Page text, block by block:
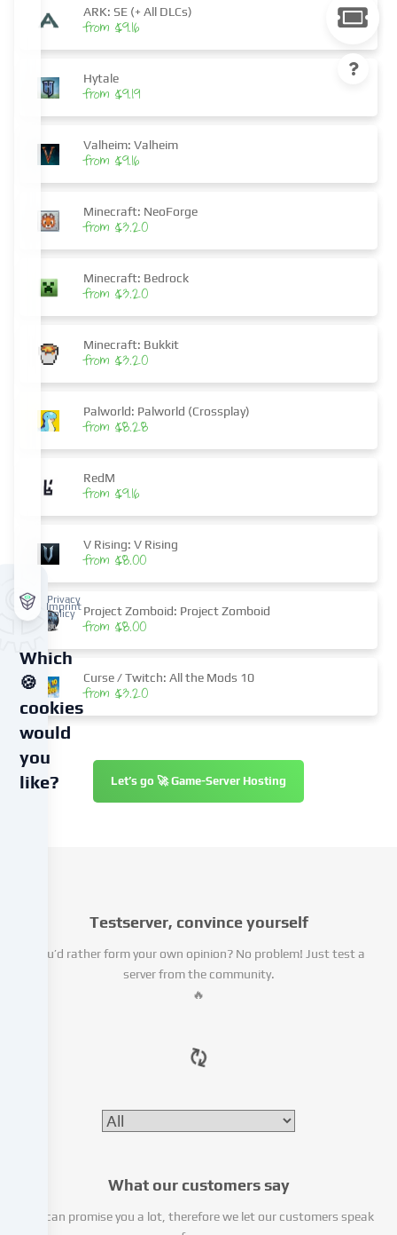
ARK: SE (+ All DLCs)
from $9.16
Hytale
from $9.19
Valheim: Valheim
from $9.16
Minecraft: NeoForge
from $3.20
Minecraft: Bedrock
from $3.20
Minecraft: Bukkit
from $3.20
Palworld: Palworld (Crossplay)
from $8.28
RedM
from $9.16
V Rising: V Rising
from $8.00
Project Zomboid: Project Zomboid
from $8.00
Curse / Twitch: All the Mods 10
from $3.20
Let’s go 🚀 Game-Server Hosting
Testserver, convince yourself
You’d rather form your own opinion? No problem! Just test a
server from the community.
🔥
What our customers say
We can promise you a lot, therefore we let our customers speak
Privacy
policy
Imprint
Which
🍪
cookies
would
you
like?
technologies